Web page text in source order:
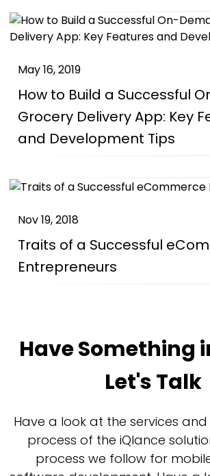
May 16, 2019
How to Build a Successful
Grocery Delivery App: Key
and Development Tips
Nov 19, 2018
Traits of a Successful
Entrepreneurs
Have Something
Let's Talk
Have a look at the services
process of the iQlance
process we follow for